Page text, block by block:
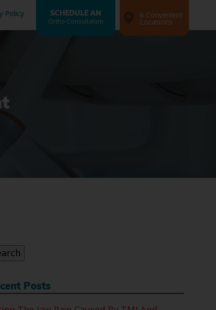
Policy SCHEDULE AN
Ortho Consultation
6 Convenient
Locations
Posts